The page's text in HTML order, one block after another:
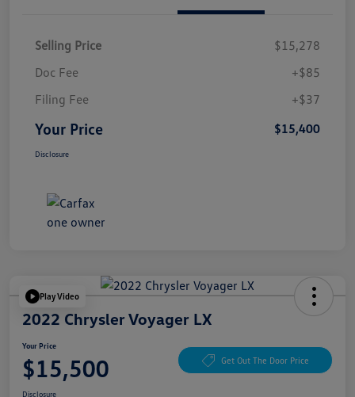
Selling Price
$15,278
Doc Fee
+$85
Filing Fee
+$37
Your Price $15,400
Disclosure
Play Video
2022 Chrysler Voyager LX
Your Price
$15,500 Get Out The Door Price
Disclosure